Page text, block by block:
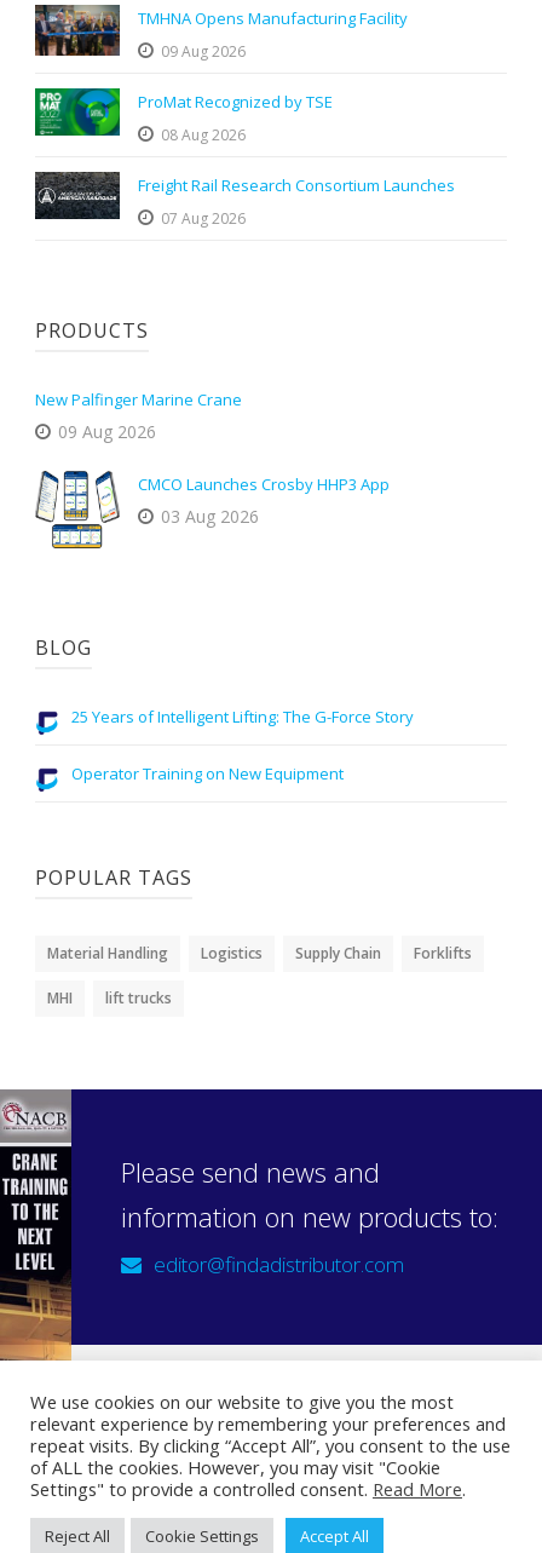
TMHNA Opens Manufacturing Facility
09 Aug 2026
ProMat Recognized by TSE
08 Aug 2026
Freight Rail Research Consortium Launches
07 Aug 2026
PRODUCTS
New Palfinger Marine Crane
09 Aug 2026
CMCO Launches Crosby HHP3 App
03 Aug 2026
BLOG
25 Years of Intelligent Lifting: The G-Force Story
Operator Training on New Equipment
POPULAR TAGS
Material Handling Logistics Supply Chain Forklifts
MHI lift trucks
Please send news and
information on new products to:
editor@findadistributor.com
Sign up to our newsletter
Privacy Statement
We use cookies on our website to give you the most
relevant experience by remembering your preferences and
repeat visits. By clicking “Accept All”, you consent to the use
of ALL the cookies. However, you may visit "Cookie
Settings" to provide a controlled consent. Read More.
Reject All Cookie Settings Accept All